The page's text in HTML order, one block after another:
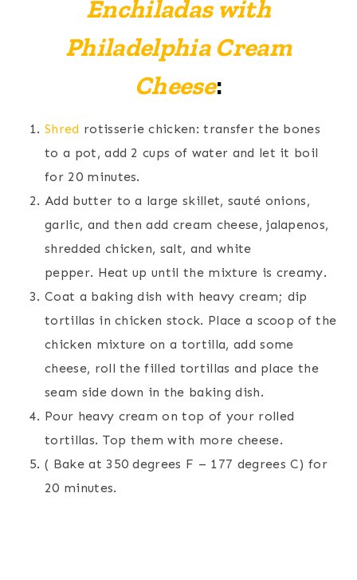
Enchiladas with
Philadelphia Cream
Cheese:
Shred rotisserie chicken: transfer the bones
to a pot, add 2 cups of water and let it boil
for 20 minutes.
Add butter to a large skillet, sauté onions,
garlic, and then add cream cheese, jalapenos,
shredded chicken, salt, and white
pepper. Heat up until the mixture is creamy.
Coat a baking dish with heavy cream; dip
tortillas in chicken stock. Place a scoop of the
chicken mixture on a tortilla, add some
cheese, roll the filled tortillas and place the
seam side down in the baking dish.
Pour heavy cream on top of your rolled
tortillas. Top them with more cheese.
( Bake at 350 degrees F – 177 degrees C) for
20 minutes.